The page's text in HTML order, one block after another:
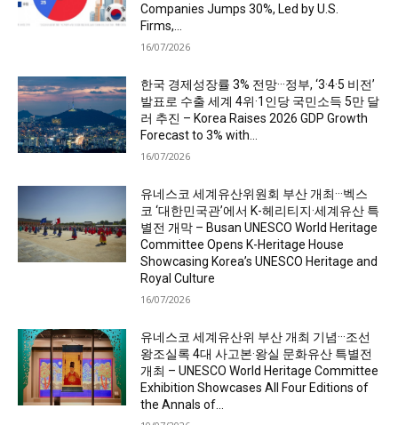
Companies Jumps 30%, Led by U.S.
Firms,...
16/07/2026
한국 경제성장률 3% 전망···정부, ‘3·4·5 비전’
발표로 수출 세계 4위·1인당 국민소득 5만 달
러 추진 – Korea Raises 2026 GDP Growth
Forecast to 3% with...
16/07/2026
유네스코 세계유산위원회 부산 개최···벡스
코 ‘대한민국관’에서 K-헤리티지·세계유산 특
별전 개막 – Busan UNESCO World Heritage
Committee Opens K-Heritage House
Showcasing Korea’s UNESCO Heritage and
Royal Culture
16/07/2026
유네스코 세계유산위 부산 개최 기념···조선
왕조실록 4대 사고본·왕실 문화유산 특별전
개최 – UNESCO World Heritage Committee
Exhibition Showcases All Four Editions of
the Annals of...